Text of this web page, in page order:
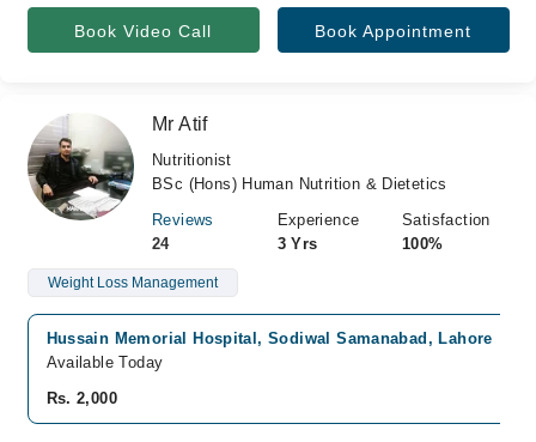
Book Video Call Book Appointment
Mr Atif
Nutritionist
BSc (Hons) Human Nutrition & Dietetics
Reviews
24
Experience
3 Yrs
Satisfaction
100%
Weight Loss Management
Hussain Memorial Hospital, Sodiwal Samanabad, Lahore
Available Today
Rs. 2,000